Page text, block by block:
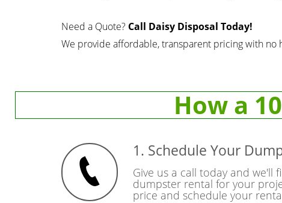
Need a Quote? Call Daisy Disposal Today!
We provide affordable, transparent pricing with no
How a
1. Schedule Your
Give us a call today and we'll
dumpster rental for your
price and schedule your